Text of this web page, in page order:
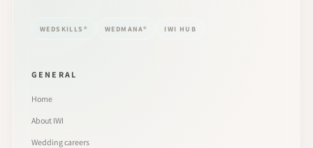
WEDSKILLS® WEDMANA® IWI HUB
GENERAL
Home
About IWI
Wedding careers